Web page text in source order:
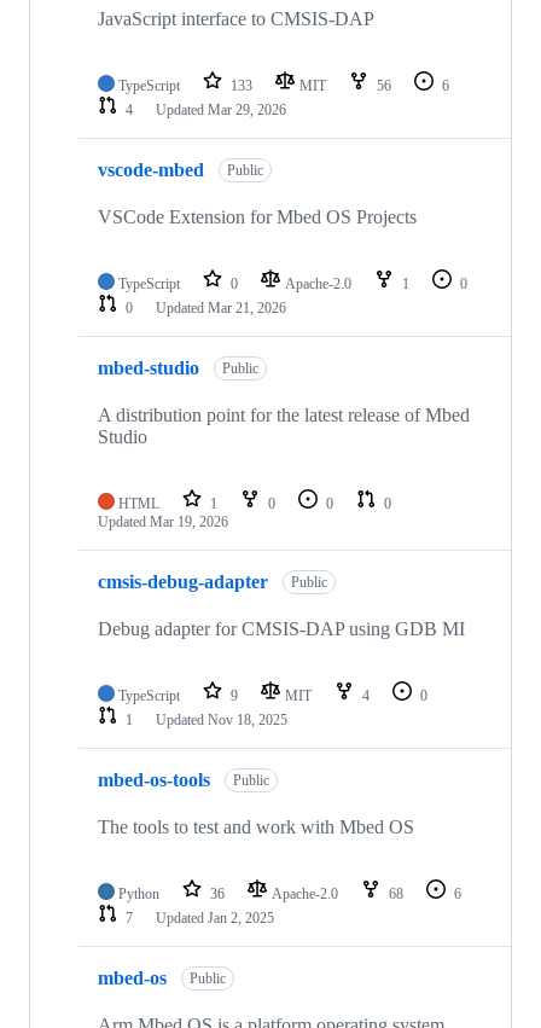
JavaScript interface to CMSIS-DAP
TypeScript 133 MIT 56
6
4
Updated Mar 29, 2026
vscode-mbed Public
VSCode Extension for Mbed OS Projects
TypeScript 0 Apache-2.0 1
0
0
Updated Mar 21, 2026
mbed-studio Public
A distribution point for the latest release of Mbed
Studio
HTML 1 0 0
0
Updated Mar 19, 2026
cmsis-debug-adapter Public
Debug adapter for CMSIS-DAP using GDB MI
TypeScript 9 MIT 4
0
1
Updated Nov 18, 2025
mbed-os-tools Public
The tools to test and work with Mbed OS
Python 36 Apache-2.0 68
6
7
Updated Jan 2, 2025
mbed-os Public